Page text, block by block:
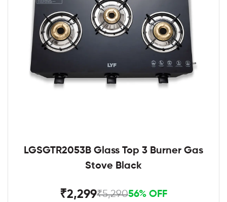
LGSGTR2053B Glass Top 3 Burner Gas
Stove Black
₹2,299₹5,29056% OFF